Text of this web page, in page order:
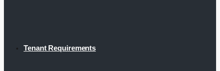
Tenant Requirements